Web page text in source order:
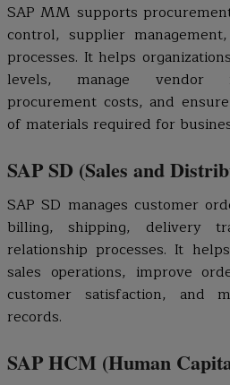
SAP MM supports
control, supplier
processes. It helps
levels, manage vendor
procurement costs, and
of materials required for
SAP SD (Sales and
SAP SD manages customer
billing, shipping, delivery
relationship processes. It
sales operations, improve
customer satisfaction, and
records.
SAP HCM (Human